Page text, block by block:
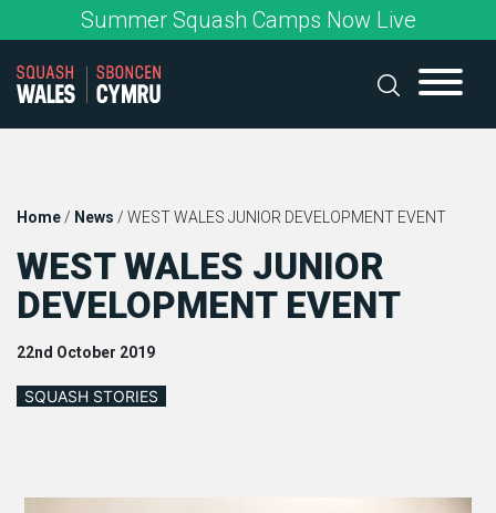
to
content
Summer Squash Camps Now Live
Home / News / WEST WALES JUNIOR DEVELOPMENT EVENT
WEST WALES JUNIOR
DEVELOPMENT EVENT
22nd October 2019
SQUASH STORIES